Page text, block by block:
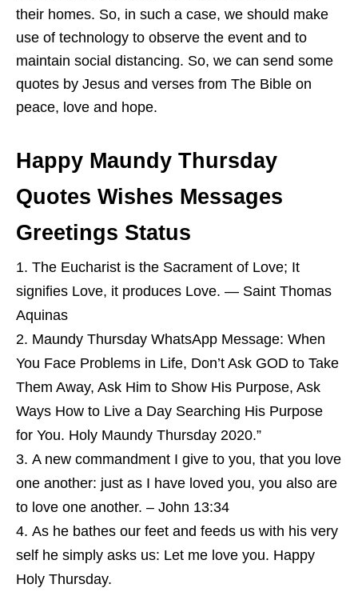
their homes. So, in such a case, we should make
use of technology to observe the event and to
maintain social distancing. So, we can send some
quotes by Jesus and verses from The Bible on
peace, love and hope.
Happy Maundy Thursday
Quotes Wishes Messages
Greetings Status
The Eucharist is the Sacrament of Love; It
signifies Love, it produces Love. — Saint Thomas
Aquinas
Maundy Thursday WhatsApp Message: When
You Face Problems in Life, Don’t Ask GOD to Take
Them Away, Ask Him to Show His Purpose, Ask
Ways How to Live a Day Searching His Purpose
for You. Holy Maundy Thursday 2020.”
A new commandment I give to you, that you love
one another: just as I have loved you, you also are
to love one another. – John 13:34
As he bathes our feet and feeds us with his very
self he simply asks us: Let me love you. Happy
Holy Thursday.